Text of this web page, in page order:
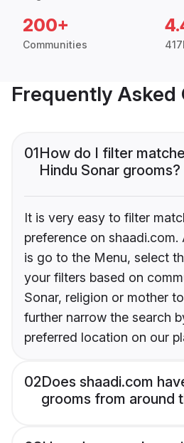
200+
Communities
Frequently Asked
01How do I filter
Hindu Sonar grooms?
It is very easy to filter
preference on
is go to the Menu, select
your filters based on
Sonar, religion or mother
further narrow the search
preferred location on our
02Does shaadi.com
grooms from around